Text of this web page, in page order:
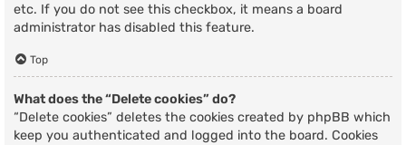
etc. If you do not see this checkbox, it means a board
administrator has disabled this feature.
Top
What does the “Delete cookies” do?
“Delete cookies” deletes the cookies created by phpBB which
keep you authenticated and logged into the board. Cookies